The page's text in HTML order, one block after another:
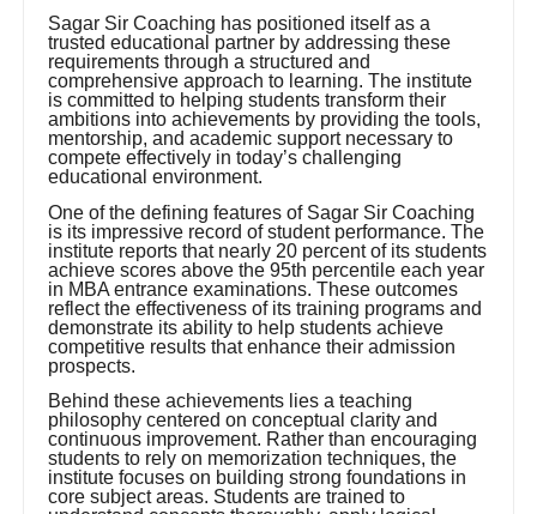
Sagar Sir Coaching has positioned itself as a
trusted educational partner by addressing these
requirements through a structured and
comprehensive approach to learning. The institute
is committed to helping students transform their
ambitions into achievements by providing the tools,
mentorship, and academic support necessary to
compete effectively in today’s challenging
educational environment.
One of the defining features of Sagar Sir Coaching
is its impressive record of student performance. The
institute reports that nearly 20 percent of its students
achieve scores above the 95th percentile each year
in MBA entrance examinations. These outcomes
reflect the effectiveness of its training programs and
demonstrate its ability to help students achieve
competitive results that enhance their admission
prospects.
Behind these achievements lies a teaching
philosophy centered on conceptual clarity and
continuous improvement. Rather than encouraging
students to rely on memorization techniques, the
institute focuses on building strong foundations in
core subject areas. Students are trained to